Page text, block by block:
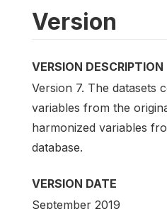
Version
VERSION DESCRIPTION
Version 7. The datasets
variables from the
harmonized variables
database.
VERSION DATE
September 2019